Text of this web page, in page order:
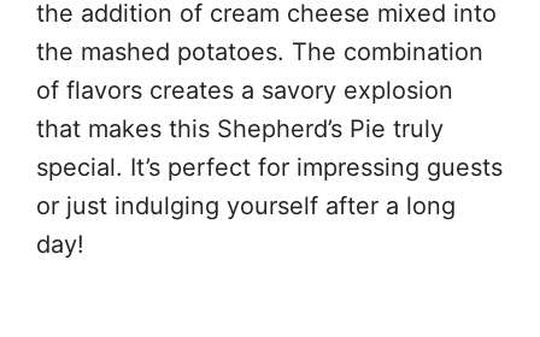
the addition of cream cheese mixed into
the mashed potatoes. The combination
of flavors creates a savory explosion
that makes this Shepherd’s Pie truly
special. It’s perfect for impressing guests
or just indulging yourself after a long
day!